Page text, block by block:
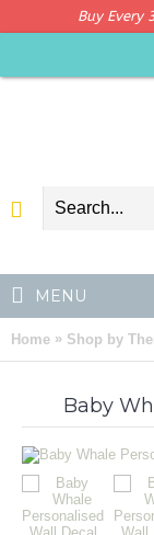
Buy Every
MENU
Home » Shop by
Baby